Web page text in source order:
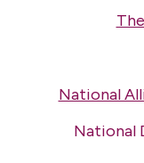
National
National